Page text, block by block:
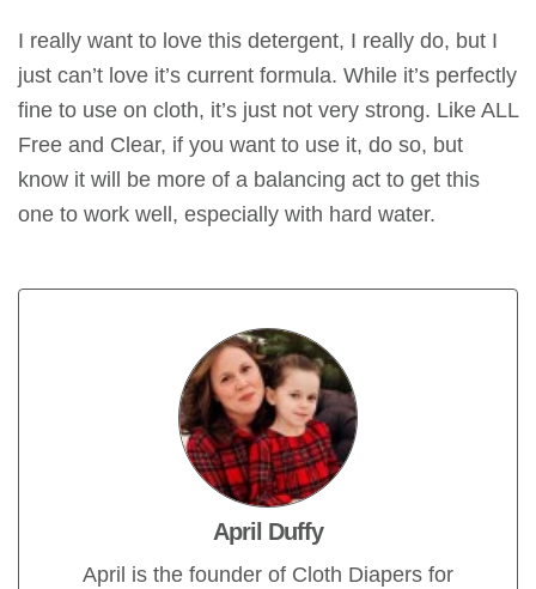
I really want to love this detergent, I really do, but I
just can’t love it’s current formula. While it’s perfectly
fine to use on cloth, it’s just not very strong. Like ALL
Free and Clear, if you want to use it, do so, but
know it will be more of a balancing act to get this
one to work well, especially with hard water.
April Duffy
April is the founder of Cloth Diapers for